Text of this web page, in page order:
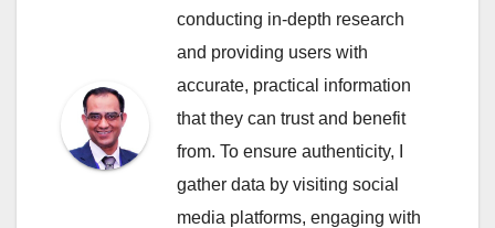
conducting in-depth research
and providing users with
accurate, practical information
that they can trust and benefit
from. To ensure authenticity, I
gather data by visiting social
media platforms, engaging with